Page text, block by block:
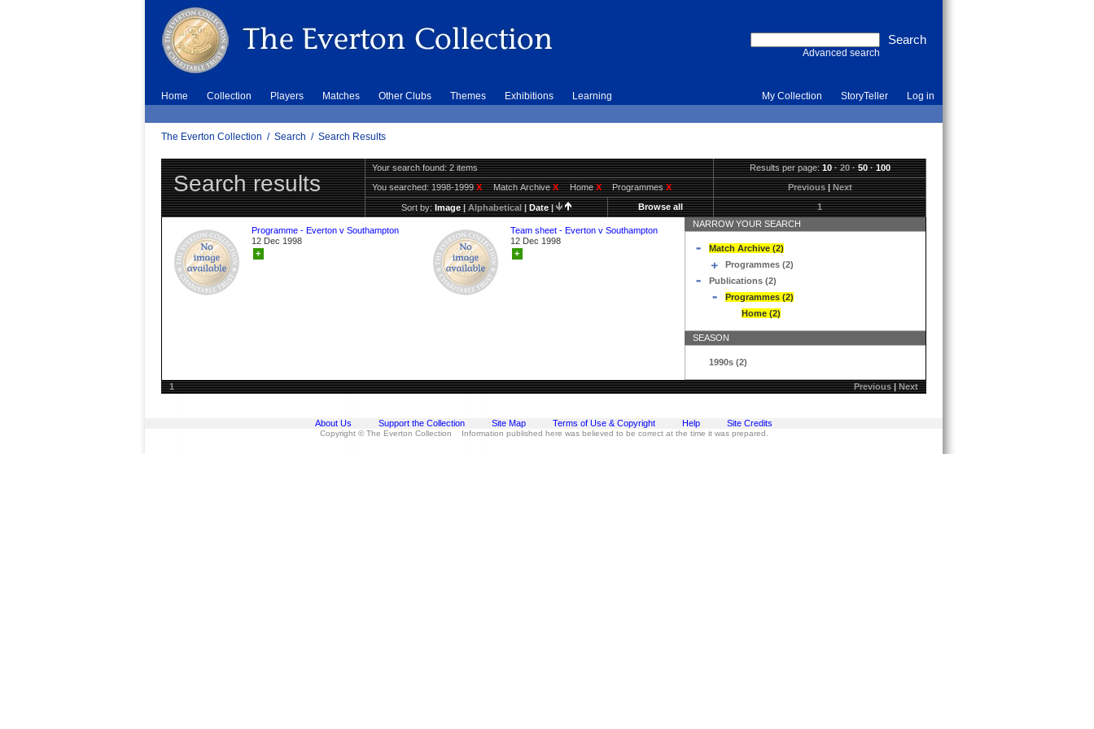
Advanced search
Home Collection Players Matches Other Clubs Themes Exhibitions Learning My Collection StoryTeller Log in
The Everton Collection / Search / Search Results
Search results
Your search found: 2 items Results per page:10·20·50·100
You searched:1998-1999X Match ArchiveX HomeX ProgrammesX Previous|Next
Sort by:Image|Alphabetical|Date| Browse all 1
Programme - Everton v Southampton
12 Dec 1998
+
Team sheet - Everton v Southampton
12 Dec 1998
+
NARROW YOUR SEARCH
Match Archive (2)
Programmes (2)
Publications (2)
Programmes (2)
Home (2)
SEASON
1990s (2)
1 Previous|Next
About Us Support the Collection Site Map Terms of Use & Copyright Help Site Credits
Copyright © The Everton Collection Information published here was believed to be correct at the time it was prepared.